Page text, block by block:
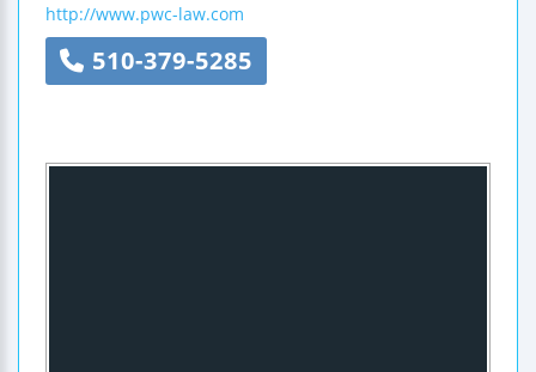
http://www.pwc-law.com
510-379-5285